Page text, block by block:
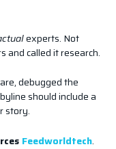
experts. Not
and called it research.
debugged the
should include a
story.
Feedworldtech.